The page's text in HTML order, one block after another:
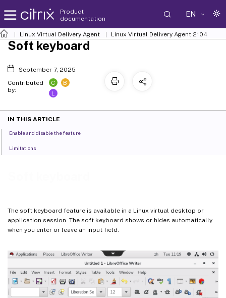
Product
documentation
EN
Linux Virtual Delivery Agent Linux Virtual Delivery Agent 2104
The soft keyboard feature is available in a Linux virtual desktop or
application session. The soft keyboard shows or hides automatically
when you enter or leave an input field.
Soft keyboard
September 7, 2025
Contributed
by:
C
B
L
IN THIS ARTICLE
Enable and disable the feature
Limitations